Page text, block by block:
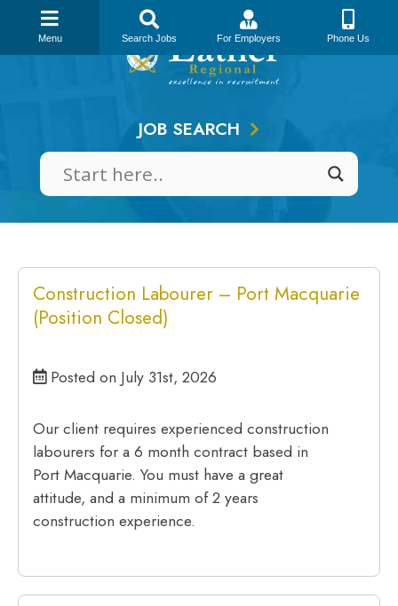
content
JOB SEARCH
Construction Labourer – Port Macquarie
(Position Closed)
Posted on July 31st, 2026
Our client requires experienced construction
labourers for a 6 month contract based in
Port Macquarie. You must have a great
attitude, and a minimum of 2 years
construction experience.
Menu Search Jobs For Employers Phone Us